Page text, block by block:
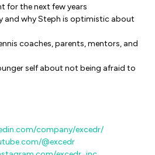
for the next few years
and why Steph is optimistic about
coaches, parents, mentors, and
self about not being afraid to
company/excedr/
@excedr